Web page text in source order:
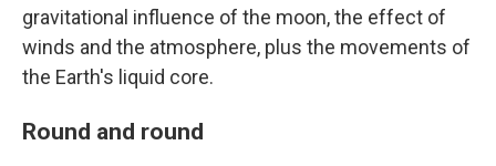
gravitational influence of the moon, the effect of
winds and the atmosphere, plus the movements of
the Earth's liquid core.
Round and round